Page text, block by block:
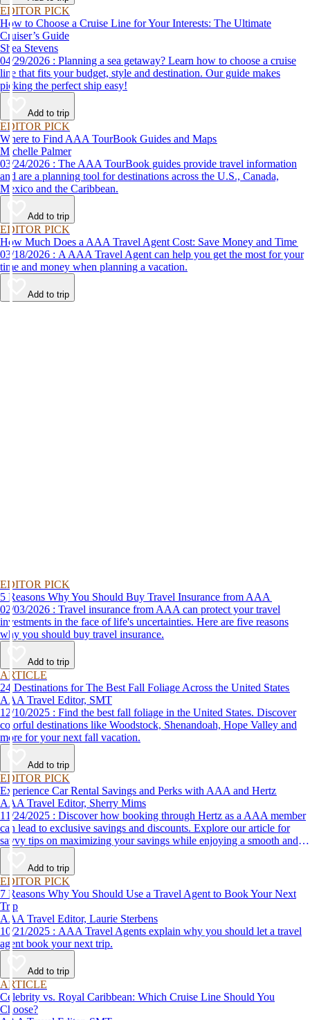
EDITOR PICK
How to Choose a Cruise Line for Your Interests: The Ultimate
Cruiser’s Guide
Shea Stevens
04/29/2026 : Planning a sea getaway? Learn how to choose a cruise
line that fits your budget, style and destination. Our guide makes
picking the perfect ship easy!
Add to trip
EDITOR PICK
Where to Find AAA TourBook Guides and Maps
Michelle Palmer
03/24/2026 : The AAA TourBook guides provide travel information
and are a planning tool for destinations across the U.S., Canada,
Mexico and the Caribbean.
Add to trip
EDITOR PICK
How Much Does a AAA Travel Agent Cost: Save Money and Time
03/18/2026 : A AAA Travel Agent can help you get the most for your
time and money when planning a vacation.
Add to trip
EDITOR PICK
5 Reasons Why You Should Buy Travel Insurance from AAA
02/03/2026 : Travel insurance from AAA can protect your travel
investments in the face of life's uncertainties. Here are five reasons
why you should buy travel insurance.
Add to trip
ARTICLE
24 Destinations for The Best Fall Foliage Across the United States
AAA Travel Editor, SMT
12/10/2025 : Find the best fall foliage in the United States. Discover
colorful destinations like Woodstock, Shenandoah, Hope Valley and
more for your next fall vacation.
Add to trip
EDITOR PICK
Experience Car Rental Savings and Perks with AAA and Hertz
AAA Travel Editor, Sherry Mims
11/24/2025 : Discover how booking through Hertz as a AAA member
can lead to exclusive savings and discounts. Explore our article for
savvy tips on maximizing your savings while enjoying a smooth and
affordable travel experience.
Add to trip
EDITOR PICK
7 Reasons Why You Should Use a Travel Agent to Book Your Next
Trip
AAA Travel Editor, Laurie Sterbens
10/21/2025 : AAA Travel Agents explain why you should let a travel
agent book your next trip.
Add to trip
ARTICLE
Celebrity vs. Royal Caribbean: Which Cruise Line Should You
Choose?